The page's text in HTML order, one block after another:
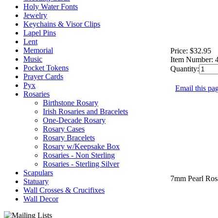
Holy Water Fonts
Jewelry
Keychains & Visor Clips
Lapel Pins
Lent
Memorial
Music
Pocket Tokens
Prayer Cards
Pyx
Rosaries
Birthstone Rosary
Irish Rosaries and Bracelets
One-Decade Rosary
Rosary Cases
Rosary Bracelets
Rosary w/Keepsake Box
Rosaries - Non Sterling
Rosaries - Sterling Silver
Scapulars
Statuary
Wall Crosses & Crucifixes
Wall Decor
Price: $32.95
Item Number:
Quantity:
Email this
7mm Pearl